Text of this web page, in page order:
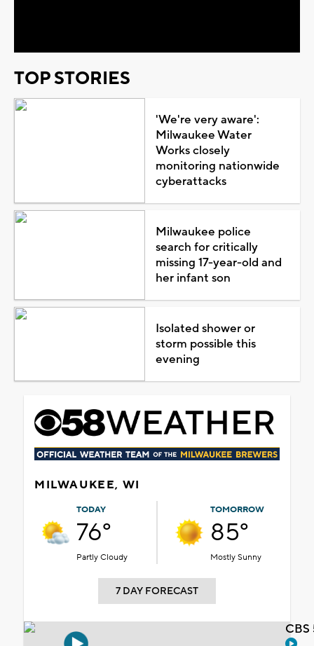
TOP STORIES
'We're very aware':
Milwaukee Water
Works closely
monitoring nationwide
cyberattacks
Milwaukee police
search for critically
missing 17-year-old and
her infant son
Isolated shower or
storm possible this
evening
MILWAUKEE, WI
TODAY
76°
Partly Cloudy
TOMORROW
85°
Mostly Sunny
7 DAY FORECAST